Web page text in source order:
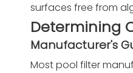
surfaces free from
Determining
Manufacturer's
Most pool filter